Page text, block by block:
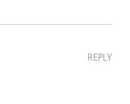
REPLY